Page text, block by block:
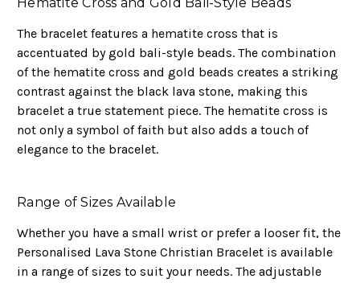
The bracelet features a hematite cross that is
accentuated by gold bali-style beads. The combination
of the hematite cross and gold beads creates a striking
contrast against the black lava stone, making this
bracelet a true statement piece. The hematite cross is
not only a symbol of faith but also adds a touch of
elegance to the bracelet.
Range of Sizes Available
Whether you have a small wrist or prefer a looser fit, the
Personalised Lava Stone Christian Bracelet is available
in a range of sizes to suit your needs. The adjustable